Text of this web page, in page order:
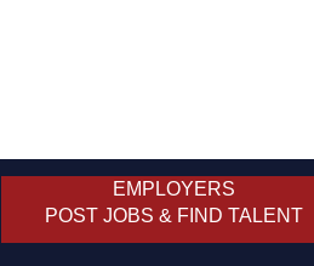
EMPLOYERS
POST JOBS & FIND TALENT